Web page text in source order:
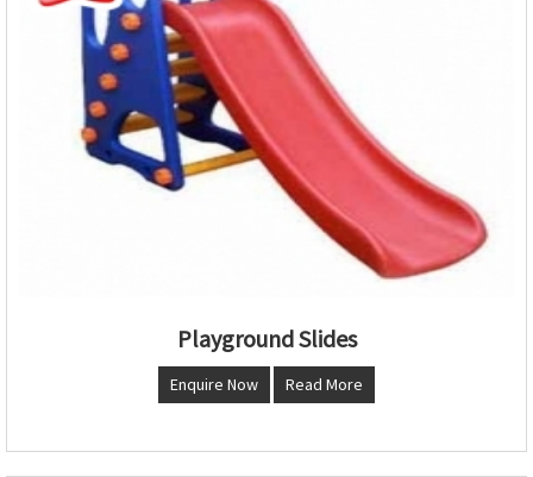
Playground Slides
Enquire Now Read More